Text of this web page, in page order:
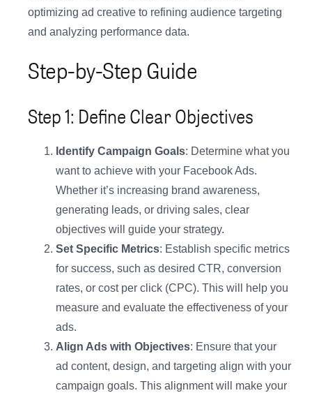
optimizing ad creative to refining audience targeting
and analyzing performance data.
Step-by-Step Guide
Step 1: Define Clear Objectives
Identify Campaign Goals: Determine what you
want to achieve with your Facebook Ads.
Whether it’s increasing brand awareness,
generating leads, or driving sales, clear
objectives will guide your strategy.
Set Specific Metrics: Establish specific metrics
for success, such as desired CTR, conversion
rates, or cost per click (CPC). This will help you
measure and evaluate the effectiveness of your
ads.
Align Ads with Objectives: Ensure that your
ad content, design, and targeting align with your
campaign goals. This alignment will make your